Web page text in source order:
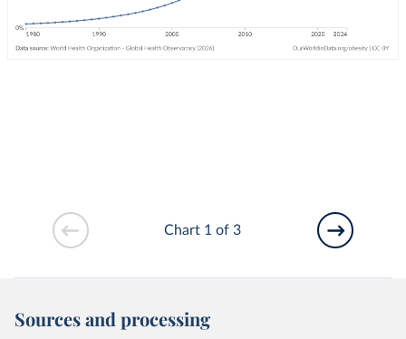
Chart 1 of 3
Sources and processing